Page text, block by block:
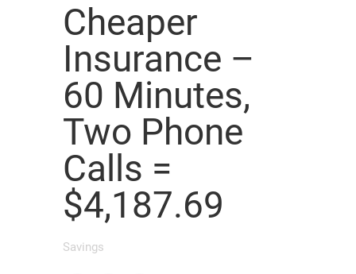
Cheaper
Insurance –
60 Minutes,
Two Phone
Calls =
$4,187.69
Savings